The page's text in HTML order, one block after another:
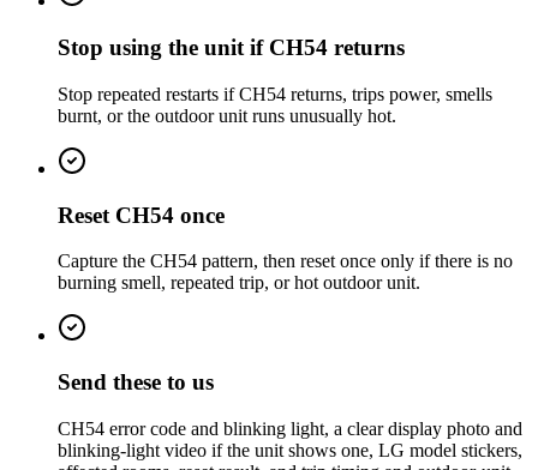
Stop using the unit if CH54 returns
Stop repeated restarts if CH54 returns, trips power, smells
burnt, or the outdoor unit runs unusually hot.
Reset CH54 once
Capture the CH54 pattern, then reset once only if there is no
burning smell, repeated trip, or hot outdoor unit.
Send these to us
CH54 error code and blinking light, a clear display photo and
blinking-light video if the unit shows one, LG model stickers,